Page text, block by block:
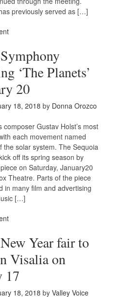
previously served as […]
‘The Planets’
20
18, 2018 by Donna Orozco
composer Gustav Holst’s most
each movement named
the solar system. The Sequoia
off its spring season by
on Saturday, January20
Theatre. Parts of the piece
in many film and advertising
[…]
Year fair to
Visalia on
17
18, 2018 by Valley Voice